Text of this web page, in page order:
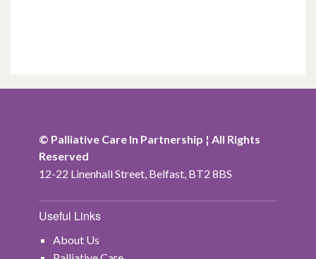
© Palliative Care In Partnership ¦ All Rights
Reserved
12-22 Linenhall Street, Belfast, BT2 8BS
Useful Links
About Us